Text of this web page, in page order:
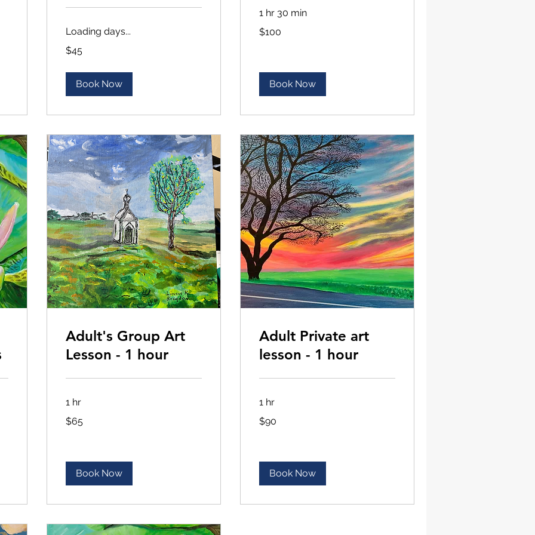
Loading days...
US
dollars
$45
Book Now
1 hr 30 min
US
$100
Book Now
Adult's Group Art
Lesson - 1 hour
1 hr
US
dollars
$65
Book Now
Adult Private art
lesson - 1 hour
1 hr
US
dollars
$90
Book Now